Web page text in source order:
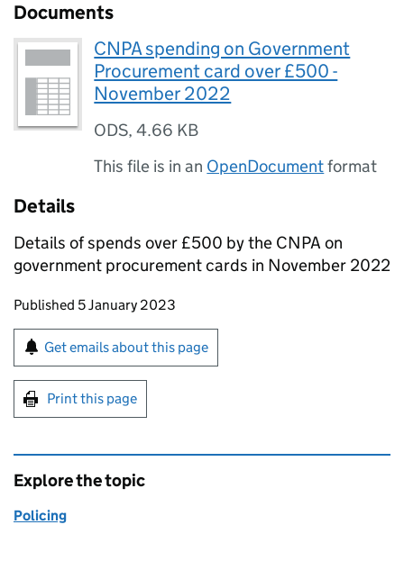
Documents
CNPA spending on Government
Procurement card over £500 -
November 2022
ODS,4.66 KB
This file is in an OpenDocumentformat
Details
Details of spends over £500 by the CNPA on
government procurement cards in November 2022
Updates to this page
Published 5 January 2023
Sign up for emails or print this page
Get emails about this page
Print this page
Explore the topic
Policing